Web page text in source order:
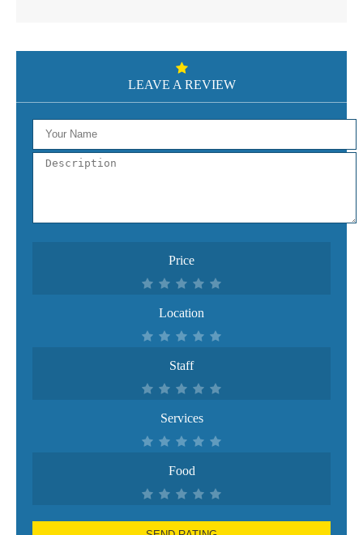
LEAVE A REVIEW
Price
Location
Staff
Services
Food